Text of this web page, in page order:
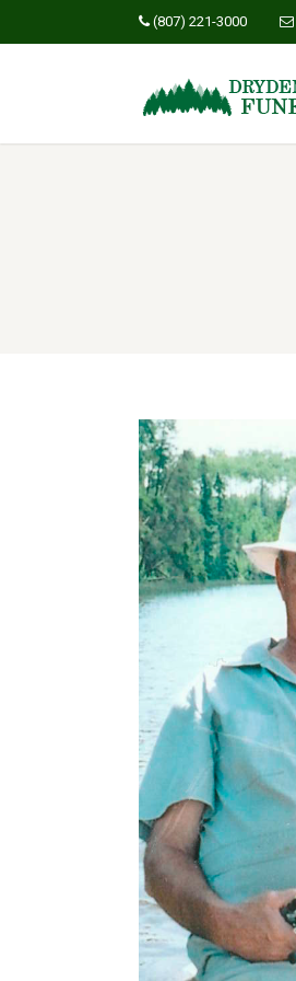
(807) 221-3000